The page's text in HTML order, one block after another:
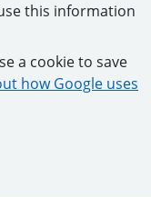
this information
a cookie to save
how Google uses